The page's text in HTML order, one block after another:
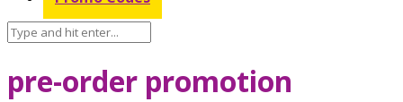
pre-order promotion